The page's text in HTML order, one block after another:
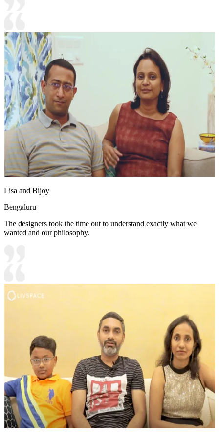
Lisa and Bijoy
Bengaluru
The designers took the time out to understand exactly what we
wanted and our philosophy.